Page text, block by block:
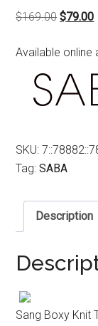
$169.00Original
was:
$79.00
Available online
SKU:
Tag:SABA
Description
Sang Boxy Knit